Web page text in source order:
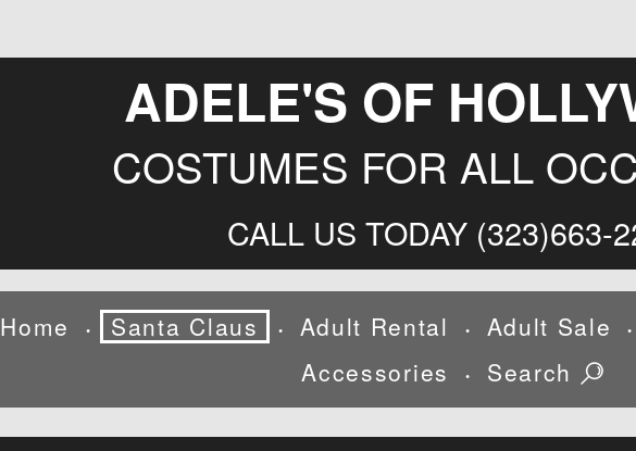
ADELE'S OF
COSTUMES FOR ALL
CALL US TODAY (323)663-
Home • Santa Claus • Adult Rental • Adult Sale •
Accessories • Search